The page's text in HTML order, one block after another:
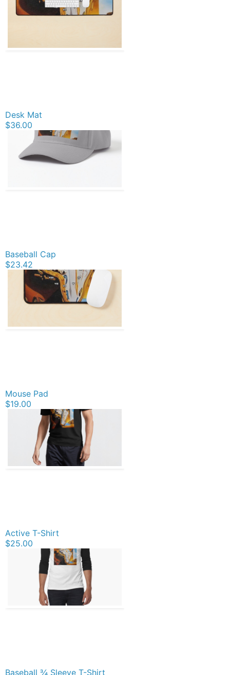
Desk Mat
$36.00
Baseball Cap
$23.42
Mouse Pad
$19.00
Active T-Shirt
$25.00
Baseball ¾ Sleeve T-Shirt